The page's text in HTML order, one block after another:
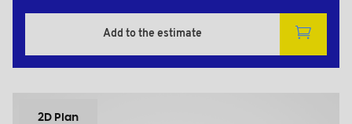
Add to the estimate
2D Plan